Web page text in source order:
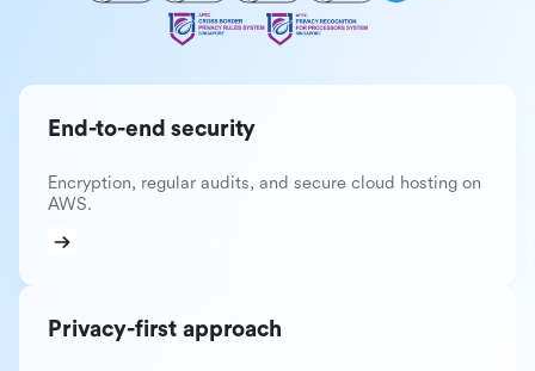
End-to-end security
Encryption, regular audits, and secure cloud hosting on
AWS.
Privacy-first approach